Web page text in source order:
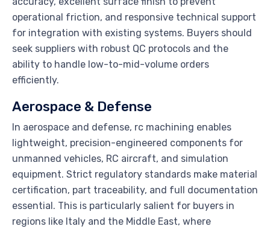
operational friction, and responsive technical support
for integration with existing systems. Buyers should
seek suppliers with robust QC protocols and the
ability to handle low-to-mid-volume orders
efficiently.
Aerospace & Defense
In aerospace and defense, rc machining enables
lightweight, precision-engineered components for
unmanned vehicles, RC aircraft, and simulation
equipment. Strict regulatory standards make material
certification, part traceability, and full documentation
essential. This is particularly salient for buyers in
regions like Italy and the Middle East, where